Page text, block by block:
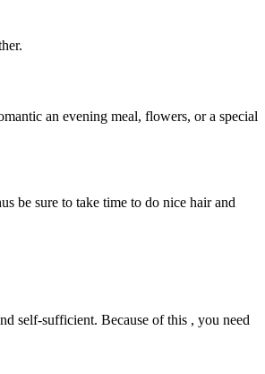
an evening meal, flowers, or a special
be sure to take time to do nice hair and
self-sufficient. Because of this , you need